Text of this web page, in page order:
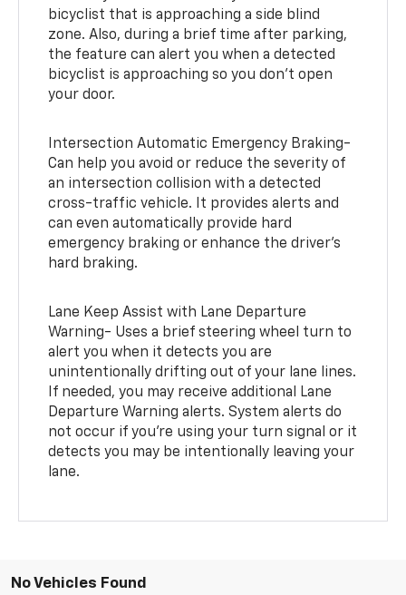
bicyclist that is approaching a side blind
zone. Also, during a brief time after parking,
the feature can alert you when a detected
bicyclist is approaching so you don’t open
your door.
Intersection Automatic Emergency Braking-
Can help you avoid or reduce the severity of
an intersection collision with a detected
cross-traffic vehicle. It provides alerts and
can even automatically provide hard
emergency braking or enhance the driver’s
hard braking.
Lane Keep Assist with Lane Departure
Warning- Uses a brief steering wheel turn to
alert you when it detects you are
unintentionally drifting out of your lane lines.
If needed, you may receive additional Lane
Departure Warning alerts. System alerts do
not occur if you’re using your turn signal or it
detects you may be intentionally leaving your
lane.
No Vehicles Found